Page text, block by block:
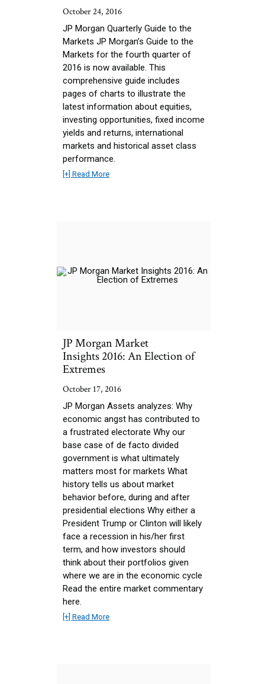
October 24, 2016
JP Morgan Quarterly Guide to the
Markets JP Morgan’s Guide to the
Markets for the fourth quarter of
2016 is now available. This
comprehensive guide includes
pages of charts to illustrate the
latest information about equities,
investing opportunities, fixed income
yields and returns, international
markets and historical asset class
performance.
[+] Read More
JP Morgan Market
Insights 2016: An Election of
Extremes
October 17, 2016
JP Morgan Assets analyzes: Why
economic angst has contributed to
a frustrated electorate Why our
base case of de facto divided
government is what ultimately
matters most for markets What
history tells us about market
behavior before, during and after
presidential elections Why either a
President Trump or Clinton will likely
face a recession in his/her first
term, and how investors should
think about their portfolios given
where we are in the economic cycle
Read the entire market commentary
here.
[+] Read More